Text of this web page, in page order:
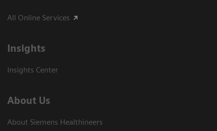
All Online Services
Insights
Insights Center
About Us
About Siemens Healthineers